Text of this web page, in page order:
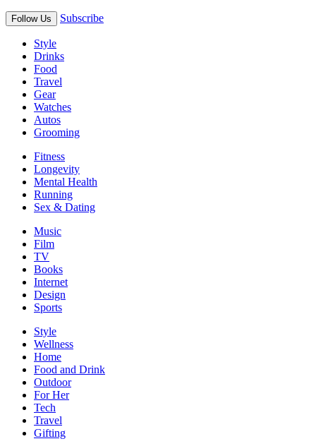
Follow Us Subscribe
Style
Drinks
Food
Travel
Gear
Watches
Autos
Grooming
Fitness
Longevity
Mental Health
Running
Sex & Dating
Music
Film
TV
Books
Internet
Design
Sports
Style
Wellness
Home
Food and Drink
Outdoor
For Her
Tech
Travel
Gifting